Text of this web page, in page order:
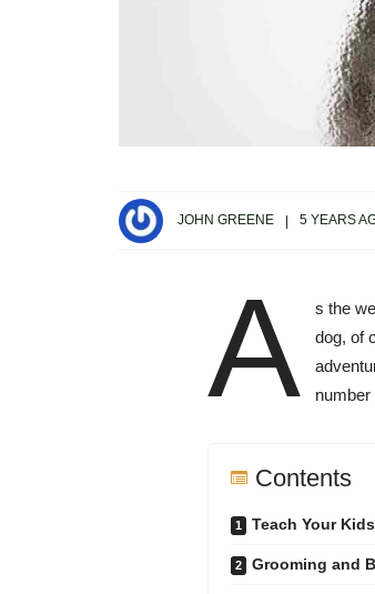
JOHN GREENE 5 YEARS
A
s the
dog, of
Contents
Teach Your
Grooming and